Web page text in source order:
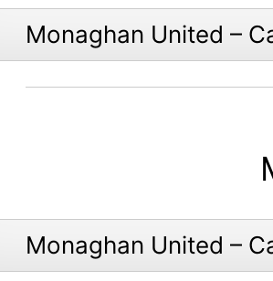
Monaghan United –
Monaghan United –